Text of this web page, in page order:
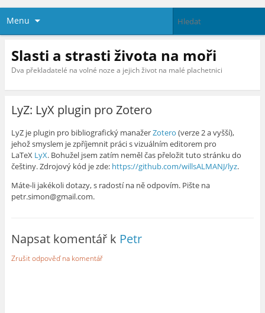
Menu
Slasti a strasti života na moři
Dva překladatelé na volné noze a jejich život na malé plachetnici
LyZ: LyX plugin pro Zotero
LyZ je plugin pro bibliografický manažerZotero (verze 2 a vyšší),
jehož smyslem je zpříjemnit práci s vizuálním editorem pro
LaTeX LyX. Bohužel jsem zatím neměl čas přeložit tuto stránku do
češtiny. Zdrojový kód je zde: https://github.com/willsALMANJ/lyz.
Máte-li jakékoli dotazy, s radostí na ně odpovím. Pište na
petr.simon@gmail.com.
Napsat komentář k Petr
Zrušit odpověď na komentář